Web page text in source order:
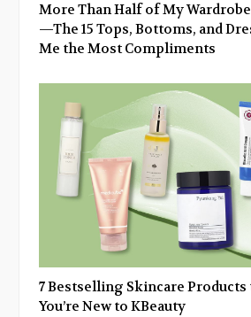
More Than Half of My
—The 15 Tops, Bottoms, and
Me the Most Compliments
7 Bestselling Skincare
You’re New to KBeauty